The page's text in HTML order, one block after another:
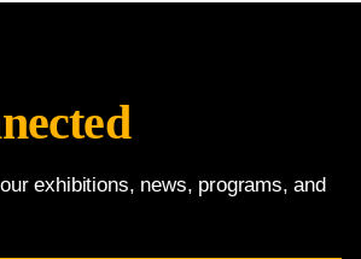
exhibitions, news, programs, and